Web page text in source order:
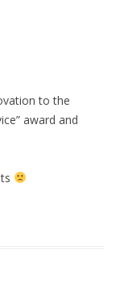
to the
award and